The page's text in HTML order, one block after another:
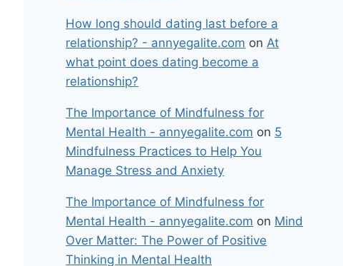
How long should dating last before a
relationship? - annyegalite.com on At
what point does dating become a
relationship?
The Importance of Mindfulness for
Mental Health - annyegalite.com on 5
Mindfulness Practices to Help You
Manage Stress and Anxiety
The Importance of Mindfulness for
Mental Health - annyegalite.com on Mind
Over Matter: The Power of Positive
Thinking in Mental Health